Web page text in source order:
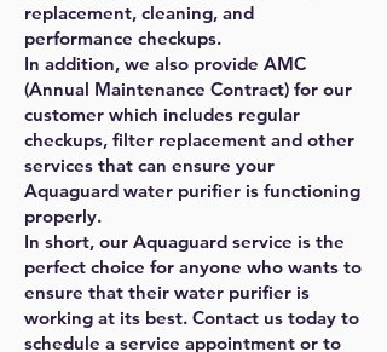
replacement, cleaning, and
performance checkups.
In addition, we also provide AMC
(Annual Maintenance Contract) for our
customer which includes regular
checkups, filter replacement and other
services that can ensure your
Aquaguard water purifier is functioning
properly.
In short, our Aquaguard service is the
perfect choice for anyone who wants to
ensure that their water purifier is
working at its best. Contact us today to
schedule a service appointment or to